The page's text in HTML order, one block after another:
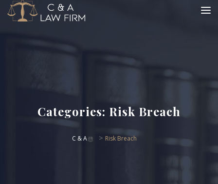
Categories: Risk Breach
C & A > Risk Breach